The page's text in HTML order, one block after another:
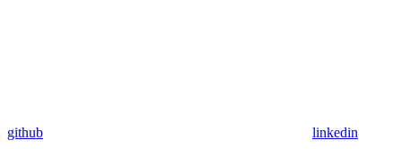
github linkedin